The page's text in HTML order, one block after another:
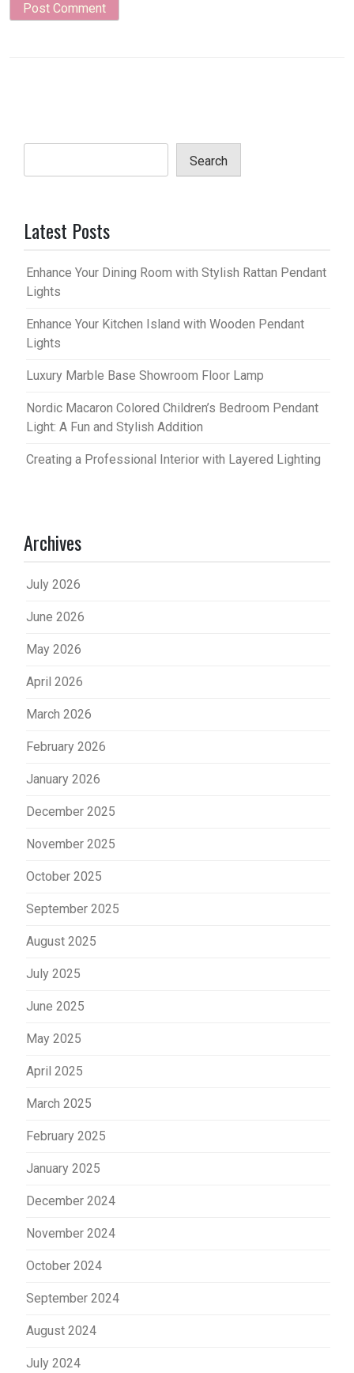
Search
Latest Posts
Enhance Your Dining Room with Stylish Rattan Pendant
Lights
Enhance Your Kitchen Island with Wooden Pendant
Lights
Luxury Marble Base Showroom Floor Lamp
Nordic Macaron Colored Children’s Bedroom Pendant
Light: A Fun and Stylish Addition
Creating a Professional Interior with Layered Lighting
Archives
July 2026
June 2026
May 2026
April 2026
March 2026
February 2026
January 2026
December 2025
November 2025
October 2025
September 2025
August 2025
July 2025
June 2025
May 2025
April 2025
March 2025
February 2025
January 2025
December 2024
November 2024
October 2024
September 2024
August 2024
July 2024